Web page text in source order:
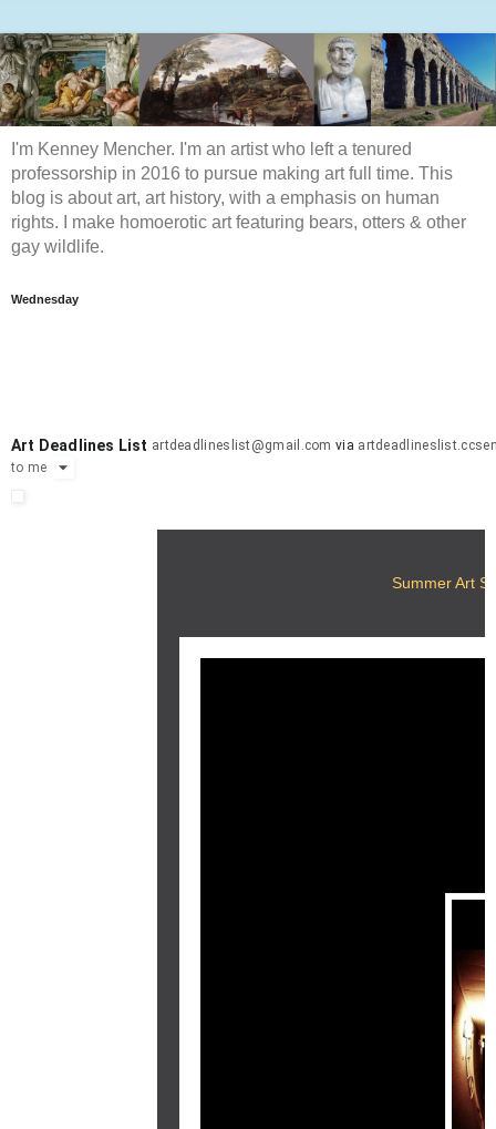
I'm Kenney Mencher. I'm an artist who left a tenured
professorship in 2016 to pursue making art full time. This
blog is about art, art history, with a emphasis on human
rights. I make homoerotic art featuring bears, otters & other
gay wildlife.
Wednesday
Art Deadlines List artdeadlineslist@gmail.com via
to me
Summer Art